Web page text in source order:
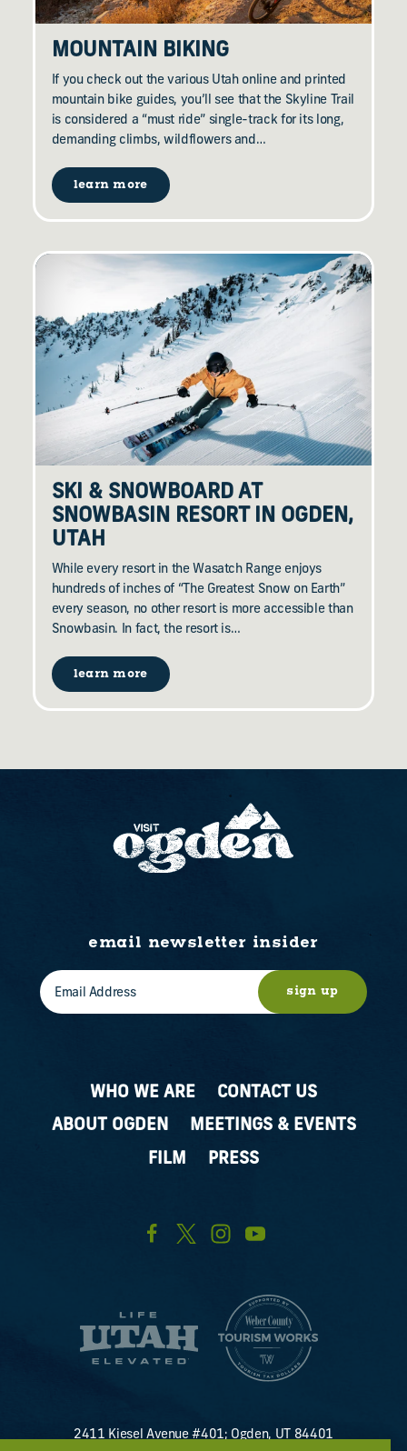
MOUNTAIN BIKING
If you check out the various Utah online and printed
mountain bike guides, you’ll see that the Skyline Trail
is considered a “must ride” single-track for its long,
demanding climbs, wildflowers and…
learn more
SKI & SNOWBOARD AT
SNOWBASIN RESORT IN OGDEN,
UTAH
While every resort in the Wasatch Range enjoys
hundreds of inches of “The Greatest Snow on Earth”
every season, no other resort is more accessible than
Snowbasin. In fact, the resort is…
learn more
WHO WE ARE
CONTACT US
ABOUT OGDEN
MEETINGS & EVENTS
FILM
PRESS
email newsletter insider
sign up
2411 Kiesel Avenue #401; Ogden, UT 84401